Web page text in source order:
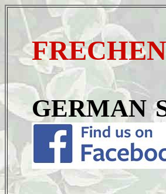
GERMAN